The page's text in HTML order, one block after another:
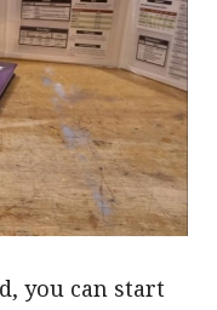
you can start